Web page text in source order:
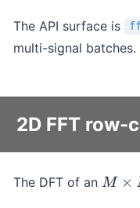
The API surface is
multi-signal batches.
2D FFT row-
The DFT of an M× N